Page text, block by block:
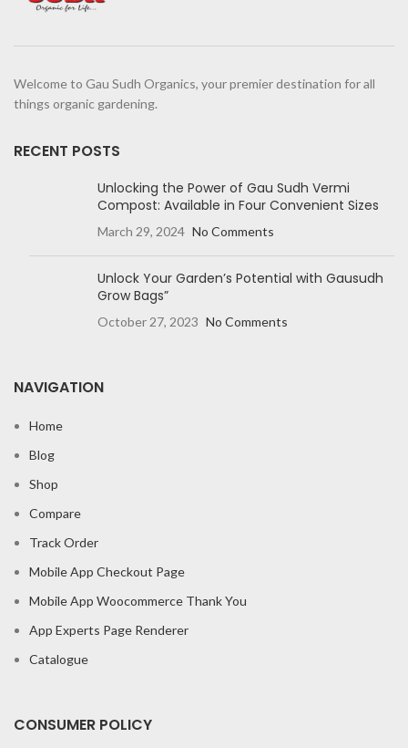
Welcome to Gau Sudh Organics, your premier destination for all
things organic gardening.
RECENT POSTS
Unlocking the Power of Gau Sudh Vermi
Compost: Available in Four Convenient Sizes
March 29, 2024 No Comments
Unlock Your Garden’s Potential with Gausudh
Grow Bags”
October 27, 2023 No Comments
NAVIGATION
Home
Blog
Shop
Compare
Track Order
Mobile App Checkout Page
Mobile App Woocommerce Thank You
App Experts Page Renderer
Catalogue
CONSUMER POLICY